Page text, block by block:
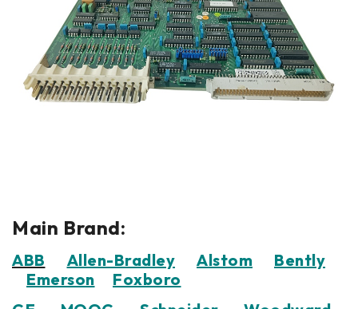
Main Brand:
ABB Allen-Bradley Alstom
Bently
Emerson
Foxboro